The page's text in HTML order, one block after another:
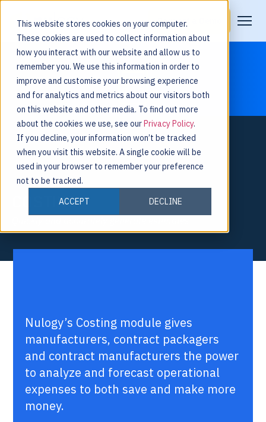
This website stores cookies on your computer.
These cookies are used to collect information about
how you interact with our website and allow us to
remember you. We use this information in order to
improve and customise your browsing experience
and for analytics and metrics about our visitors both
on this website and other media. To find out more
about the cookies we use, see ourPrivacy Policy.
If you decline, your information won’t be tracked
when you visit this website. A single cookie will be
used in your browser to remember your preference
not to be tracked.
ACCEPT
DECLINE
Request a Demo
COSTING
Nulogy’s Costing module gives
manufacturers, contract packagers
and contract manufacturers the power
to analyze and forecast operational
expenses to both save and make more
money.